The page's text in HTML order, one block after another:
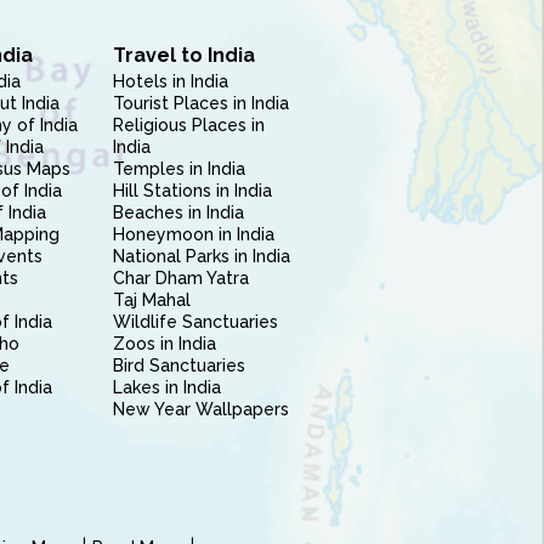
India
of India
India
Maps
India
India
India
India
Travel to India
Hotels in India
Tourist Places in India
Religious Places in
India
Temples in India
Hill Stations in India
Beaches in India
Honeymoon in India
National Parks in India
Char Dham Yatra
Taj Mahal
Wildlife Sanctuaries
Zoos in India
Bird Sanctuaries
Lakes in India
New Year Wallpapers